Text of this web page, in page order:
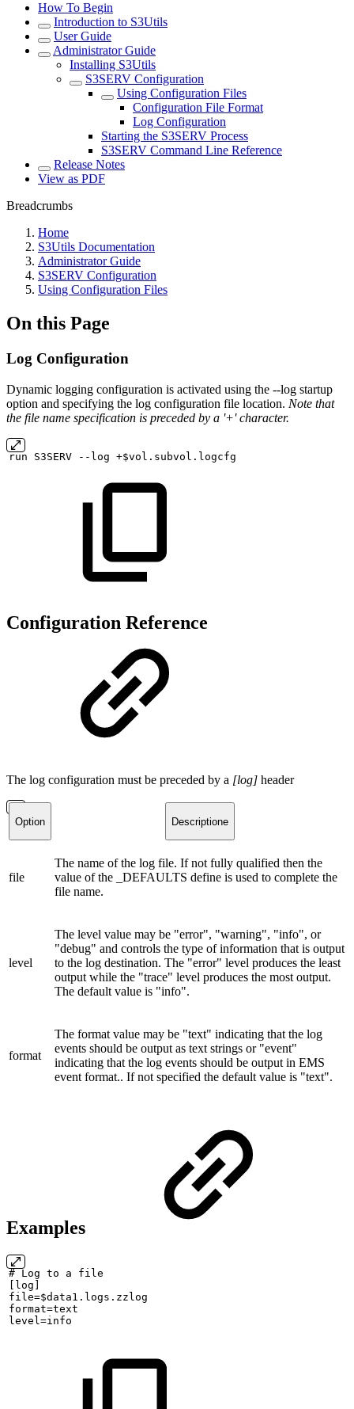
How To Begin
Introduction to S3Utils
User Guide
Administrator Guide
Installing S3Utils
S3SERV Configuration
Using Configuration Files
Configuration File Format
Log Configuration
Starting the S3SERV Process
S3SERV Command Line Reference
Release Notes
View as PDF
Breadcrumbs
Home
S3Utils Documentation
Administrator Guide
S3SERV Configuration
Using Configuration Files
On this Page
Log Configuration
Dynamic logging configuration is activated using the --log startup
option and specifying the log configuration file location. Note that
the file name specification is preceded by a '+' character.
run S3SERV --log +$vol.subvol.logcfg
Configuration Reference
The log configuration must be preceded by a [log] header
Option Descriptione
file
The name of the log file. If not fully qualified then the
value of the _DEFAULTS define is used to complete the
file name.
level
The level value may be "error", "warning", "info", or
"debug" and controls the type of information that is output
to the log destination. The "error" level produces the least
output while the "trace" level produces the most output.
The default value is "info".
format
The format value may be "text" indicating that the log
events should be output as text strings or "event"
indicating that the log events should be output in EMS
event format.. If not specified the default value is "text".
Examples
# Log to a
file
[log]
file=$data1.logs.zzlog
format=text
level=info